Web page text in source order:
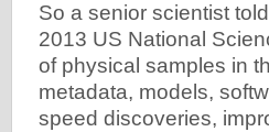
So a senior scientist
2013 US National
of physical samples in
metadata, models,
speed discoveries,